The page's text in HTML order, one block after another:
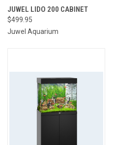
JUWEL LIDO 200 CABINET
$499.95
Juwel Aquarium